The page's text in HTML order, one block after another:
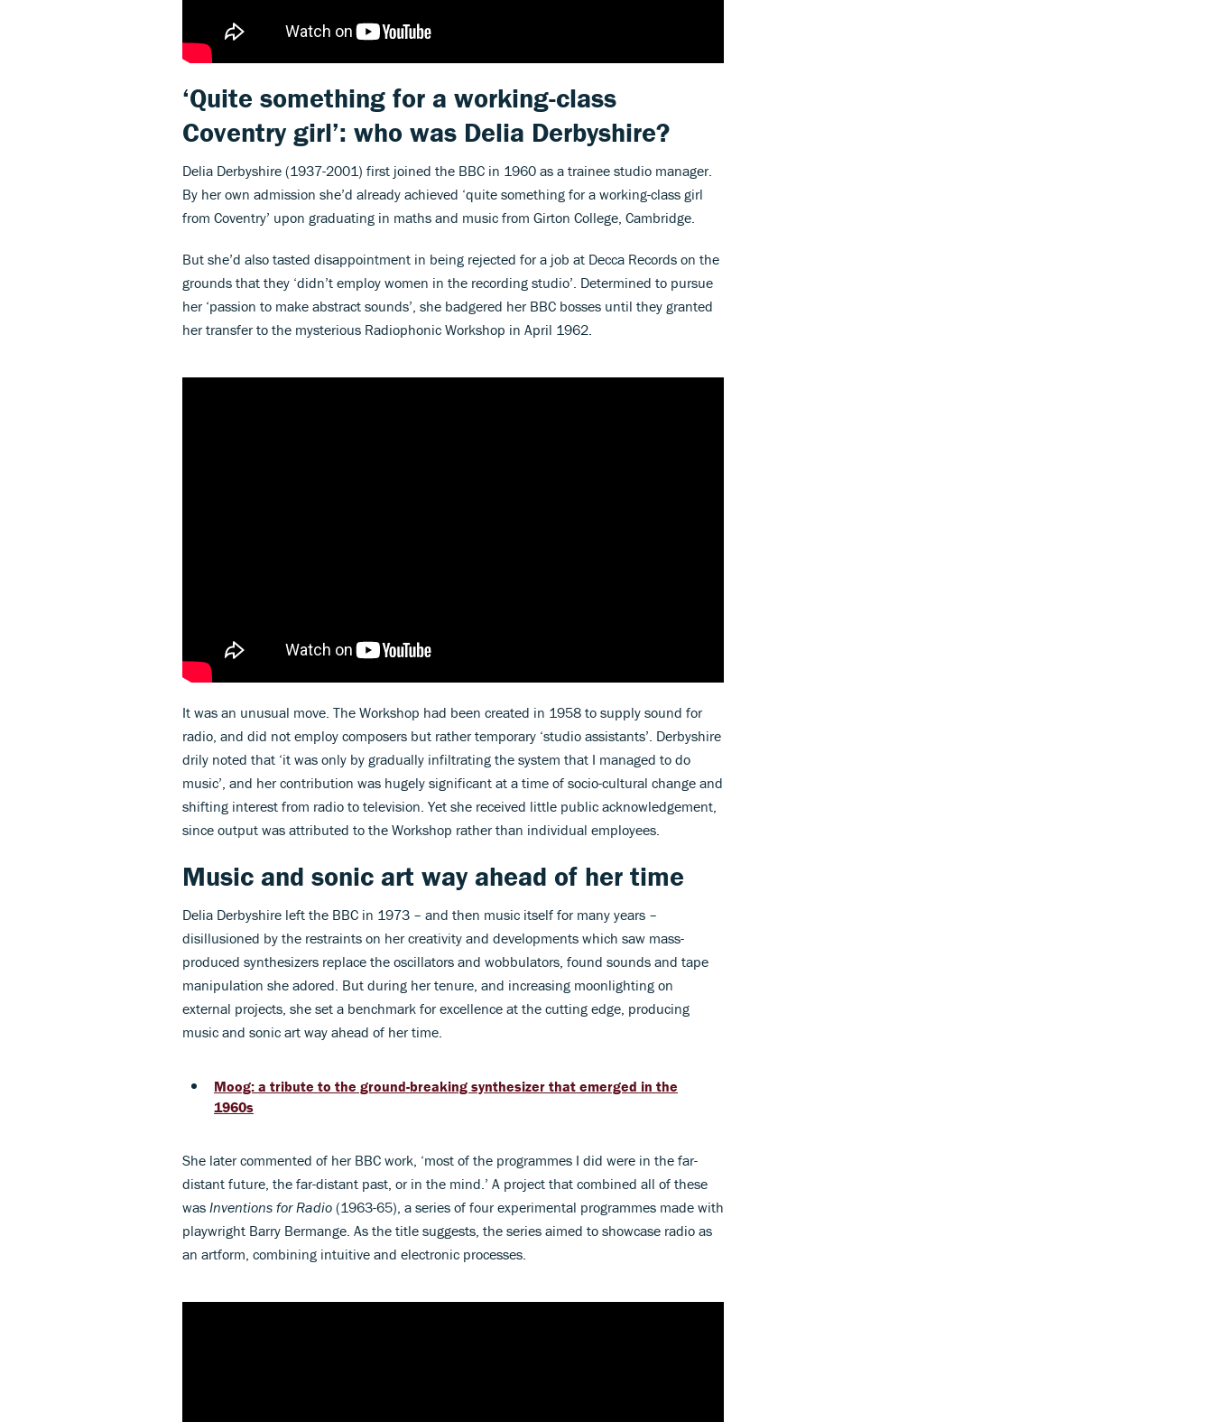
‘Quite something for a working-class
Coventry girl’: who was Delia Derbyshire?
Delia Derbyshire (1937-2001) first joined the BBC in 1960 as a trainee studio manager.
By her own admission she’d already achieved ‘quite something for a working-class girl
from Coventry’ upon graduating in maths and music from Girton College, Cambridge.
But she’d also tasted disappointment in being rejected for a job at Decca Records on the
grounds that they ‘didn’t employ women in the recording studio’. Determined to pursue
her ‘passion to make abstract sounds’, she badgered her BBC bosses until they granted
her transfer to the mysterious Radiophonic Workshop in April 1962.
It was an unusual move. The Workshop had been created in 1958 to supply sound for
radio, and did not employ composers but rather temporary ‘studio assistants’. Derbyshire
drily noted that ‘it was only by gradually infiltrating the system that I managed to do
music’, and her contribution was hugely significant at a time of socio-cultural change and
shifting interest from radio to television. Yet she received little public acknowledgement,
since output was attributed to the Workshop rather than individual employees.
Music and sonic art way ahead of her time
Delia Derbyshire left the BBC in 1973 – and then music itself for many years –
disillusioned by the restraints on her creativity and developments which saw mass-
produced synthesizers replace the oscillators and wobbulators, found sounds and tape
manipulation she adored. But during her tenure, and increasing moonlighting on
external projects, she set a benchmark for excellence at the cutting edge, producing
music and sonic art way ahead of her time.
Moog: a tribute to the ground-breaking synthesizer that emerged in the
1960s
She later commented of her BBC work, ‘most of the programmes I did were in the far-
distant future, the far-distant past, or in the mind.’ A project that combined all of these
was Inventions for Radio (1963-65), a series of four experimental programmes made with
playwright Barry Bermange. As the title suggests, the series aimed to showcase radio as
an artform, combining intuitive and electronic processes.